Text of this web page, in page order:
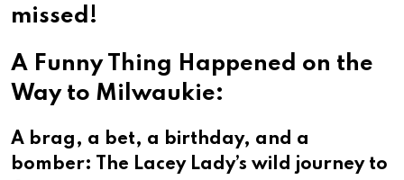
missed!
A Funny Thing Happened on the
Way to Milwaukie:
A brag, a bet, a birthday, and a
bomber: The Lacey Lady’s wild journey to